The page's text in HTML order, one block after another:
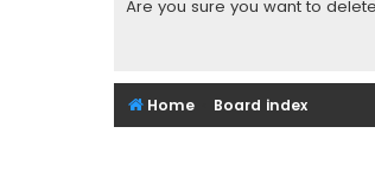
Are you sure you want to
Home Board index